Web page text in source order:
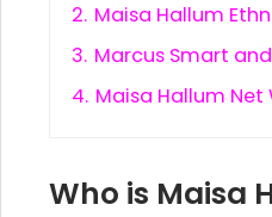
2. Maisa Hallum
3. Marcus Smart
4. Maisa Hallum Net
Who is Maisa